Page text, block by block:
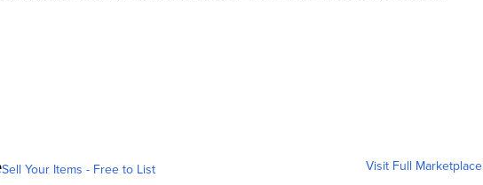
Sell Your Items - Free to List Visit Full Marketplace